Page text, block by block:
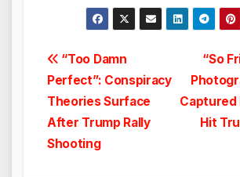
Post
navigation
“So
Captured
Hit
“Too Damn
Perfect”: Conspiracy
Theories Surface
After Trump Rally
Shooting